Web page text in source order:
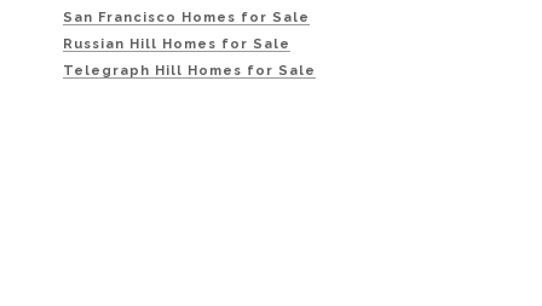
San Francisco Homes for Sale
Russian Hill Homes for Sale
Telegraph Hill Homes for Sale